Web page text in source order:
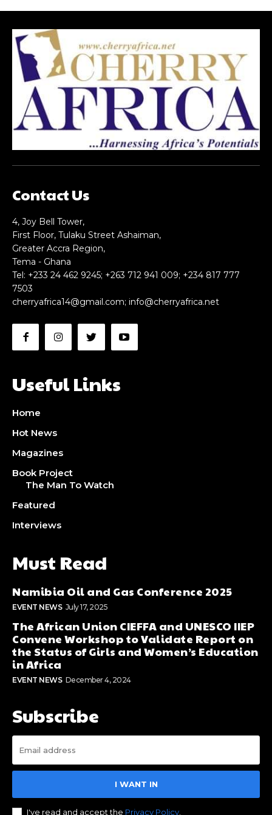
Contact Us
4, Joy Bell Tower,
First Floor, Tulaku Street Ashaiman,
Greater Accra Region,
Tema - Ghana
Tel: +233 24 462 9245; +263 712 941 009; +234 817 777
7503
cherryafrica14@gmail.com; info@cherryafrica.net
Useful Links
Home
Hot News
Magazines
Book Project
The Man To Watch
Featured
Interviews
Must Read
Namibia Oil and Gas Conference 2025
EVENT NEWS July 17, 2025
The African Union CIEFFA and UNESCO IIEP
Convene Workshop to Validate Report on
the Status of Girls and Women’s Education
in Africa
EVENT NEWS December 4, 2024
Subscribe
I WANT IN
I've read and accept the Privacy Policy